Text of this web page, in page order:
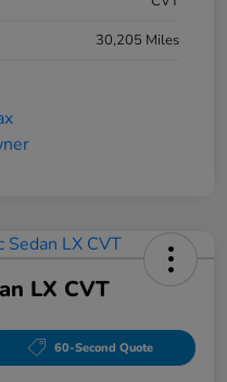
30,205 Miles
LX CVT
60-Second Quote